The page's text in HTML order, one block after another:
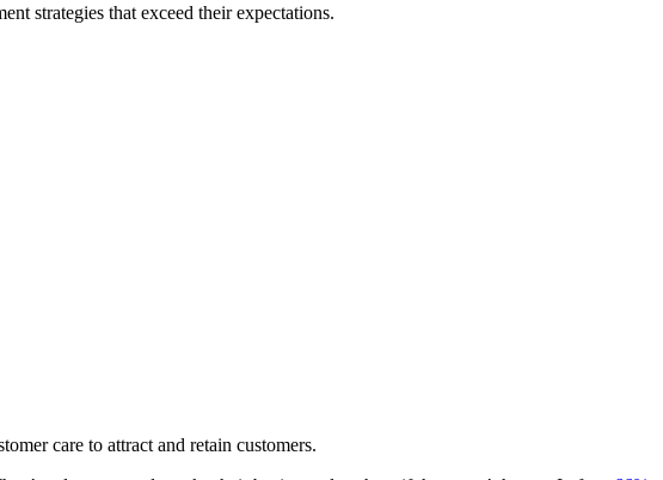
strategies that exceed their expectations.
care to attract and retain customers.